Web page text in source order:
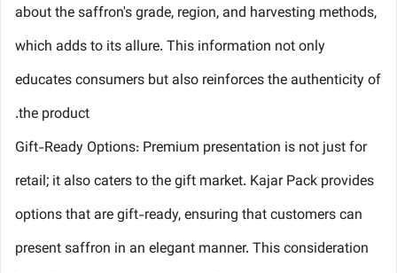
about the saffron's grade, region, and harvesting methods,
which adds to its allure. This information not only
educates consumers but also reinforces the authenticity of
the product.
Gift-Ready Options: Premium presentation is not just for
retail; it also caters to the gift market. Kajar Pack provides
options that are gift-ready, ensuring that customers can
present saffron in an elegant manner. This consideration